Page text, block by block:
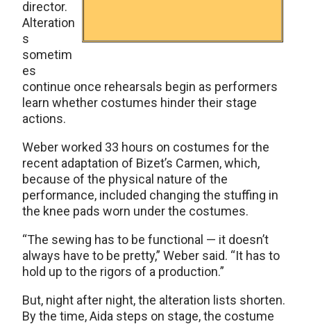
director.
Alteration
s
sometim
es
continue once rehearsals begin as performers
learn whether costumes hinder their stage
actions.
Weber worked 33 hours on costumes for the
recent adaptation of Bizet’s Carmen, which,
because of the physical nature of the
performance, included changing the stuffing in
the knee pads worn under the costumes.
“The sewing has to be functional — it doesn’t
always have to be pretty,” Weber said. “It has to
hold up to the rigors of a production.”
But, night after night, the alteration lists shorten.
By the time, Aida steps on stage, the costume